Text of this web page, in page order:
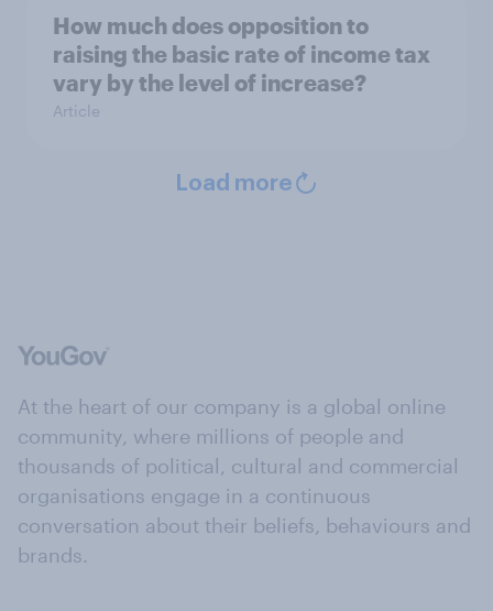
How much does opposition to
raising the basic rate of income tax
vary by the level of increase?
Article
Load more
At the heart of our company is a global online
community, where millions of people and
thousands of political, cultural and commercial
organisations engage in a continuous
conversation about their beliefs, behaviours and
brands.